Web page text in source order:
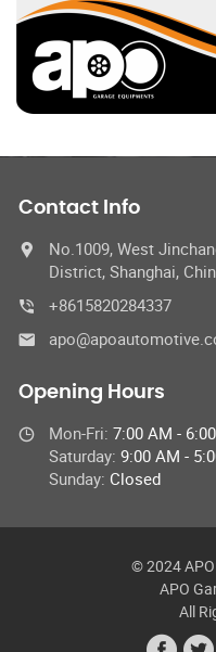
Contact Info
No.1009, West
District, Shanghai,
+8615820284337
Opening Hours
Mon-Fri: 7:00 AM -
Saturday: 9:00 AM -
Sunday: Closed
© 2024
APO
All